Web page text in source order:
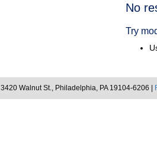
No
Try
3420 Walnut St., Philadelphia, PA 19104-6206 |